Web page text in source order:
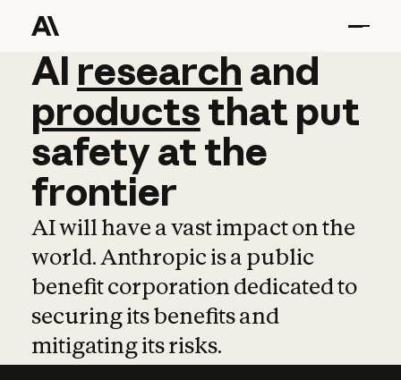
AI research and
AI research and
productsthat put
safetyatthe
frontier
AI will have a vast impact on the
world. Anthropic is a public
benefit corporation dedicated to
securing its benefits and
mitigating its risks.